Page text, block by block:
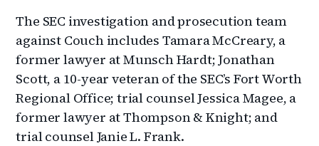
The SEC investigation and prosecution team
against Couch includes Tamara McCreary, a
former lawyer at Munsch Hardt; Jonathan
Scott, a 10-year veteran of the SEC’s Fort Worth
Regional Office; trial counsel Jessica Magee, a
former lawyer at Thompson & Knight; and
trial counsel Janie L. Frank.